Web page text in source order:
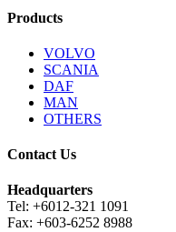
Products
VOLVO
SCANIA
DAF
MAN
OTHERS
Contact Us
Headquarters
Tel: +6012-321 1091
Fax: +603-6252 8988